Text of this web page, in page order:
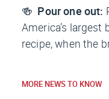
🍻 Pour one out:
America’s
recipe, when the
MORE NEWS TO KNOW